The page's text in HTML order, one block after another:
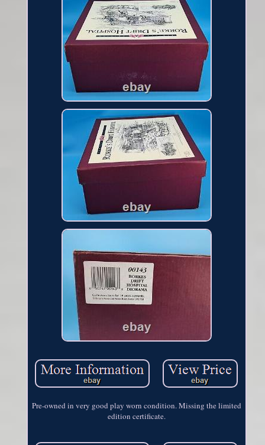
Pre-owned in very good play worn condition. Missing the limited
edition certificate.